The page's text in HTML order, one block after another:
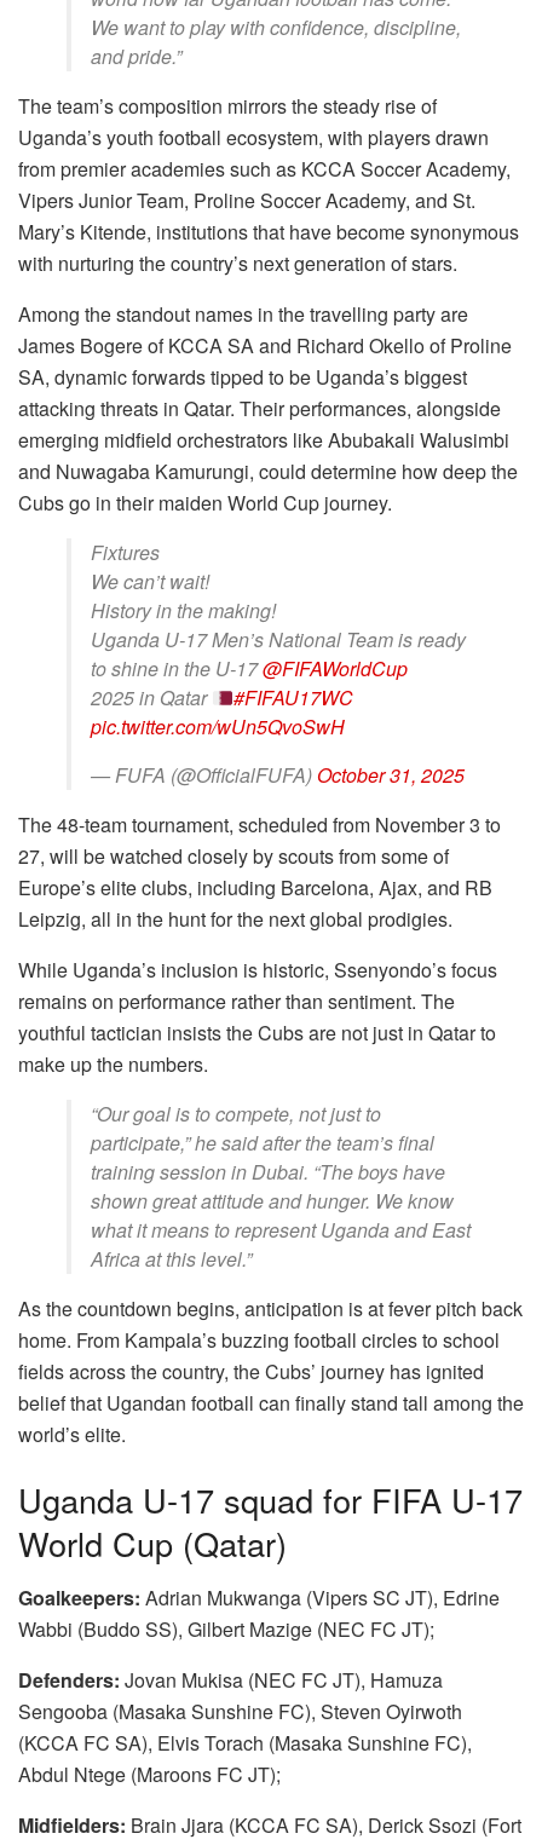
We want to play with confidence, discipline,
and pride.”
The team’s composition mirrors the steady rise of
Uganda’s youth football ecosystem, with players drawn
from premier academies such as KCCA Soccer Academy,
Vipers Junior Team, Proline Soccer Academy, and St.
Mary’s Kitende, institutions that have become synonymous
with nurturing the country’s next generation of stars.
Among the standout names in the travelling party are
James Bogere of KCCA SA and Richard Okello of Proline
SA, dynamic forwards tipped to be Uganda’s biggest
attacking threats in Qatar. Their performances, alongside
emerging midfield orchestrators like Abubakali Walusimbi
and Nuwagaba Kamurungi, could determine how deep the
Cubs go in their maiden World Cup journey.
Fixtures
We can’t wait!
History in the making!
Uganda U-17 Men’s National Team is ready
to shine in the U-17@FIFAWorldCup
2025 in Qatar
#FIFAU17WC
pic.twitter.com/wUn5QvoSwH
— FUFA (@OfficialFUFA)October 31, 2025
The 48-team tournament, scheduled from November 3 to
27, will be watched closely by scouts from some of
Europe’s elite clubs, including Barcelona, Ajax, and RB
Leipzig, all in the hunt for the next global prodigies.
While Uganda’s inclusion is historic, Ssenyondo’s focus
remains on performance rather than sentiment. The
youthful tactician insists the Cubs are not just in Qatar to
make up the numbers.
“Our goal is to compete, not just to
participate,” he said after the team’s final
training session in Dubai. “The boys have
shown great attitude and hunger. We know
what it means to represent Uganda and East
Africa at this level.”
As the countdown begins, anticipation is at fever pitch back
home. From Kampala’s buzzing football circles to school
fields across the country, the Cubs’ journey has ignited
belief that Ugandan football can finally stand tall among the
world’s elite.
Uganda U-17 squad for FIFA U-17
World Cup (Qatar)
Goalkeepers: Adrian Mukwanga (Vipers SC JT), Edrine
Wabbi (Buddo SS), Gilbert Mazige (NEC FC JT);
Defenders: Jovan Mukisa (NEC FC JT), Hamuza
Sengooba (Masaka Sunshine FC), Steven Oyirwoth
(KCCA FC SA), Elvis Torach (Masaka Sunshine FC),
Abdul Ntege (Maroons FC JT);
Midfielders: Brain Jjara (KCCA FC SA), Derick Ssozi (Fort